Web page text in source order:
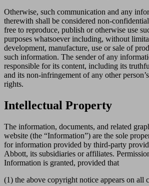
Otherwise, such communication and any
therewith shall be considered non-
free to reproduce, publish or otherwise use
purposes whatsoever including, without
development, manufacture, use or sale of
such information. The sender of any
responsible for its content, including its
and its non-infringement of any other
rights.
Intellectual Property
The information, documents, and related
website (the “Information”) are the sole
for information provided by third-party
Abbott, its subsidiaries or affiliates.
Information is granted, provided that
(1) the above copyright notice appears on all